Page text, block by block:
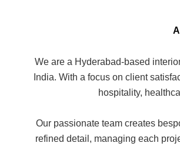
We are a Hyderabad-based
India. With a focus on client
hospitality,
Our passionate team creates
refined detail, managing each